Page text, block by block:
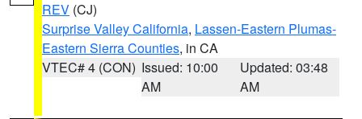
REV (CJ)
Surprise Valley California, Lassen-Eastern Plumas-
Eastern Sierra Counties, in CA
VTEC# 4 (CON) Issued: 10:00
AM
Updated: 03:48
AM